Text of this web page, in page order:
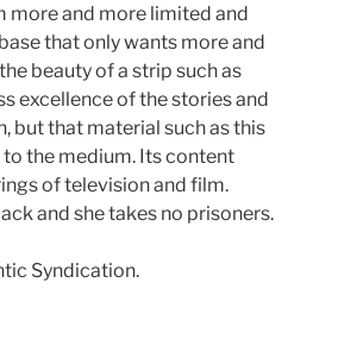
more and more limited and
that only wants more and
beauty of a strip such as
excellence of the stories and
but that material such as this
the medium. Its content
of television and film.
and she takes no prisoners.
Syndication.